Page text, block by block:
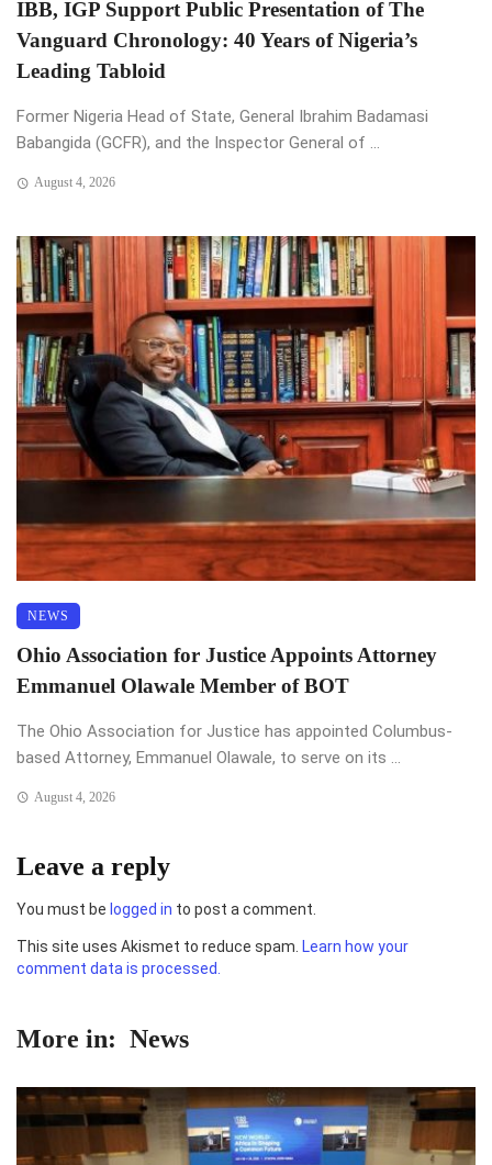
IBB, IGP Support Public Presentation of The
Vanguard Chronology: 40 Years of Nigeria’s
Leading Tabloid
Former Nigeria Head of State, General Ibrahim Badamasi
Babangida (GCFR), and the Inspector General of ...
August 4, 2026
NEWS
Ohio Association for Justice Appoints Attorney
Emmanuel Olawale Member of BOT
The Ohio Association for Justice has appointed Columbus-
based Attorney, Emmanuel Olawale, to serve on its ...
August 4, 2026
Leave a reply
You must be logged in to post a comment.
This site uses Akismet to reduce spam. Learn how your
comment data is processed.
More in: News